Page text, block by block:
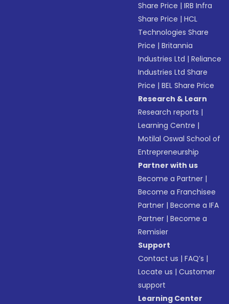
Share Price |IRB Infra
Share Price |HCL
Technologies Share
Price |Britannia
Industries Ltd |Reliance
Industries Ltd Share
Price |BEL Share Price
Research & Learn
Research reports |
Learning Centre |
Motilal Oswal School of
Entrepreneurship
Partner with us
Become a Partner |
Become a Franchisee
Partner |Become a IFA
Partner |Become a
Remisier
Support
Contact us |FAQ’s |
Locate us |Customer
support
Learning Center